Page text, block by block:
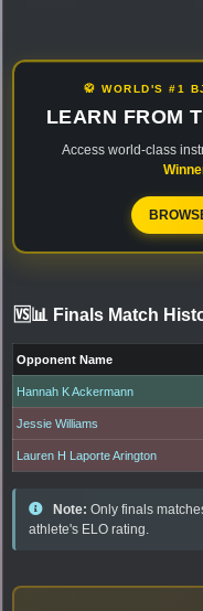
🥋 WORLD'S #1
LEARN FROM
Access world-class
🆚📊 Finals Match
Opponent Name
Hannah K Ackermann
Jessie Williams
Lauren H Laporte Arington
Note: Only finals
athlete's ELO rating.